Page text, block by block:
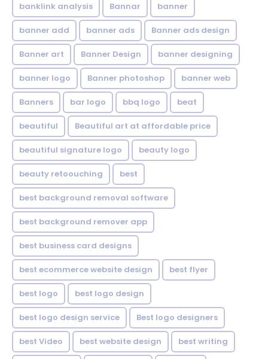
banklink analysis Bannar banner
banner add banner ads Banner ads design
Banner art Banner Design banner designing
banner logo Banner photoshop banner web
Banners bar logo bbq logo beat
beautiful Beautiful art at affordable price
beautiful signature logo beauty logo
beauty retoouching best
best background removal software
best background remover app
best business card designs
best ecommerce website design best flyer
best logo best logo design
best logo design service Best logo designers
best Video best website design best writing